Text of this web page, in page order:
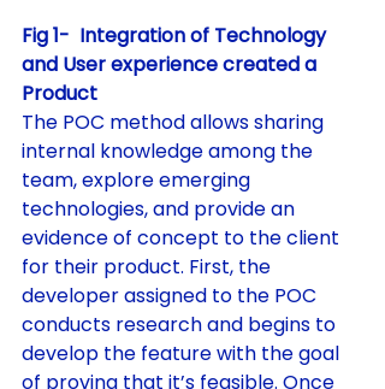
Fig 1-  Integration of Technology
and User experience created a
Product
The POC method allows sharing
internal knowledge among the
team, explore emerging
technologies, and provide an
evidence of concept to the client
for their product. First, the
developer assigned to the POC
conducts research and begins to
develop the feature with the goal
of proving that it’s feasible. Once